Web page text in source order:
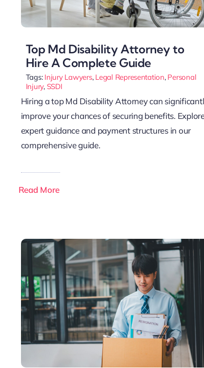
Top Md Disability Attorney to
Hire A Complete Guide
Tags: Injury Lawyers, Legal Representation, Personal
Injury, SSDI
Hiring a top Md Disability Attorney can
improve your chances of securing benefits.
expert guidance and payment structures in our
comprehensive guide.
Read More